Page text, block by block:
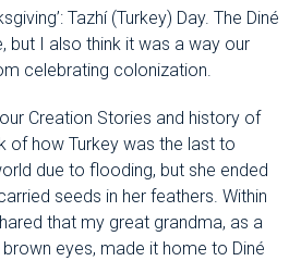
Tazhí (Turkey) Day. The Diné
but I also think it was a way our
celebrating colonization.
Creation Stories and history of
of how Turkey was the last to
due to flooding, but she ended
seeds in her feathers. Within
that my great grandma, as a
eyes, made it home to Diné